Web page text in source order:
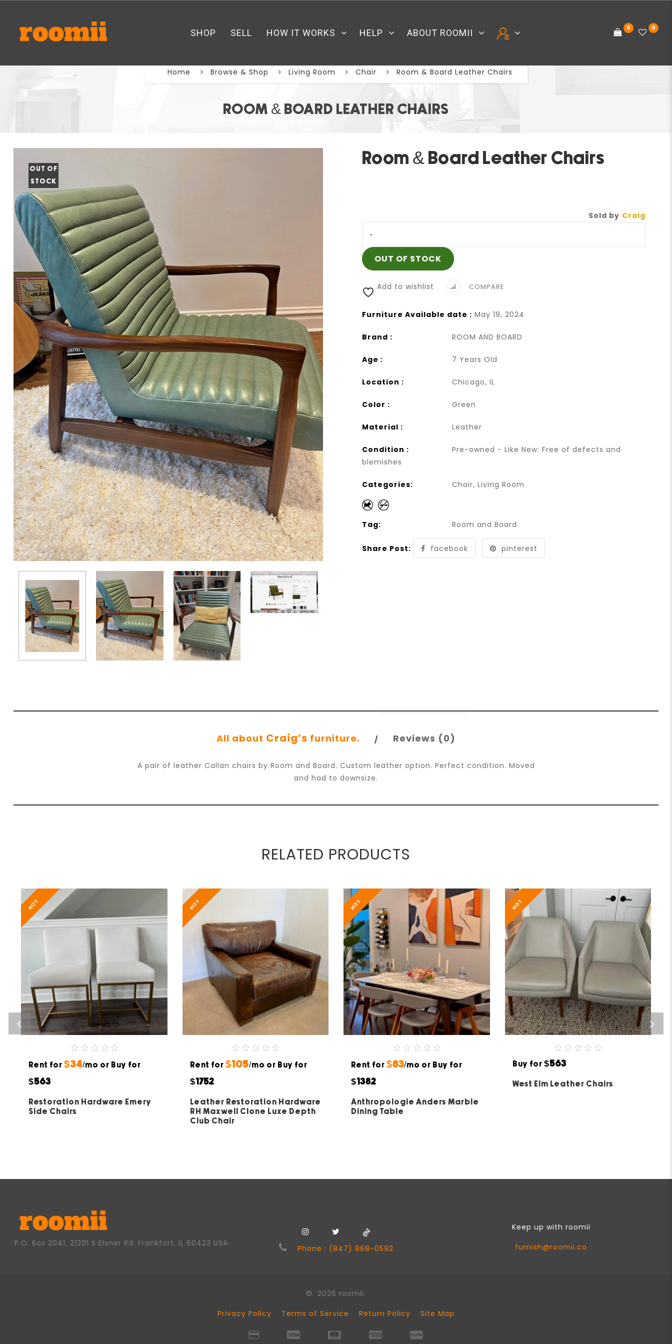
SHOP SELL HOW IT WORKS HELP ABOUT ROOMII 0 0
ROOM & BOARD LEATHER CHAIRS
Home Browse & Shop Living Room Chair Room & Board Leather Chairs
OUT OF
STOCK
Room & Board Leather Chairs
Sold by Craig
-
OUT OF STOCK
Add to wishlist COMPARE
Furniture Available date : May 19, 2024
Brand : ROOM AND BOARD
Age : 7 Years Old
Location : Chicago, IL
Color : Green
Material : Leather
Condition :
Pre-owned - Like New: Free of defects and
blemishes
Categories: Chair, Living Room
Tag: Room and Board
Share Post: facebook pinterest
All about Craig’s furniture. Reviews (0)
A pair of leather Callan chairs by Room and Board. Custom leather option. Perfect condition. Moved
and had to downsize.
RELATED PRODUCTS
HOT
out
Rent for $34/mo or Buy for
$563
Restoration Hardware Emery
Side Chairs
HOT
out
Rent for $105/mo or Buy for
$1752
Leather Restoration Hardware
RH Maxwell Clone Luxe Depth
Club Chair
HOT
out
Rent for $83/mo or Buy for
$1382
Anthropologie Anders Marble
Dining Table
HOT
out
Buy for $563
West Elm Leather Chairs
P.O. Box 2041, 21201 S Elsner Rd. Frankfort, IL 60423 USA
Phone : (847) 868-0592
Keep up with roomii
furnish@roomii.co
© 2026 roomii.
Privacy Policy
Terms of Service Return Policy Site Map